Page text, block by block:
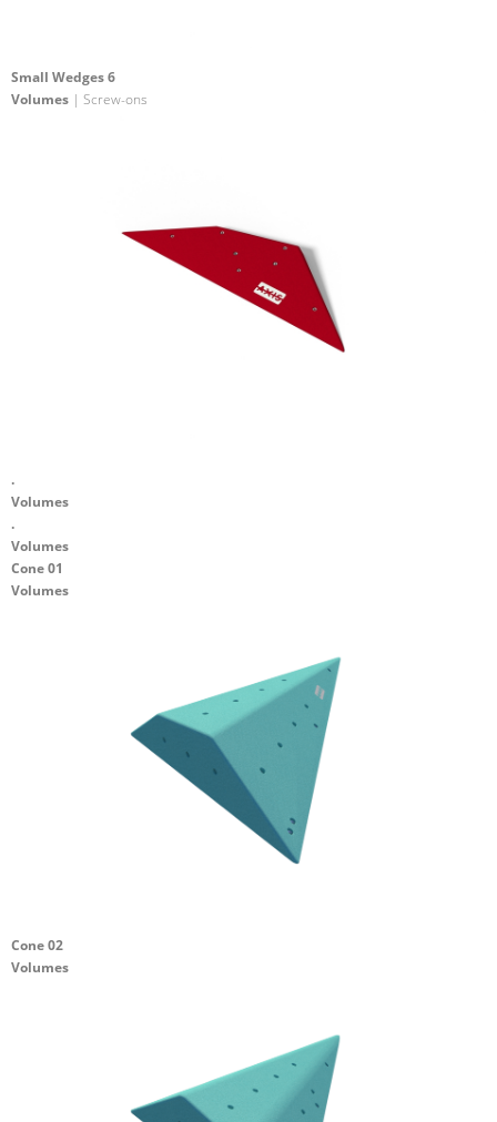
Small Wedges 6
Volumes | Screw-ons
.
Volumes
.
Volumes
Cone 01
Volumes
Cone 02
Volumes